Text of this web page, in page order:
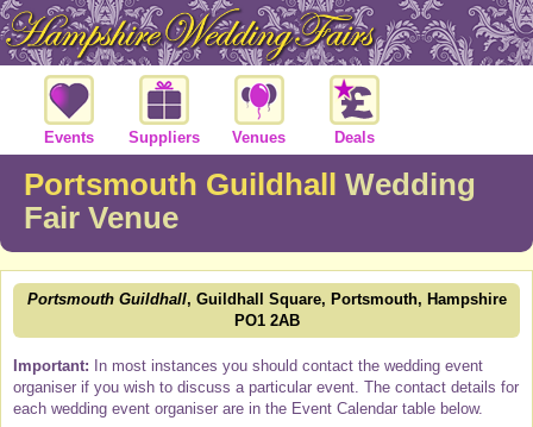
Events Suppliers Venues Deals
Portsmouth Guildhall Wedding
Fair Venue
Portsmouth Guildhall, Guildhall Square, Portsmouth, Hampshire
PO1 2AB
Important: In most instances you should contact the wedding event
organiser if you wish to discuss a particular event. The contact details for
each wedding event organiser are in the Event Calendar table below.